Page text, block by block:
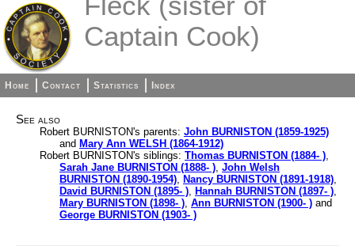
Captain Cook)
Home Contact Statistics Index
See also
Robert BURNISTON's parents: John BURNISTON (1859-1925)
and Mary Ann WELSH (1864-1912)
Robert BURNISTON's siblings: Thomas BURNISTON (1884- ),
Sarah Jane BURNISTON (1888- ), John Welsh
BURNISTON (1890-1954), Nancy BURNISTON (1891-1918),
David BURNISTON (1895- ), Hannah BURNISTON (1897- ),
Mary BURNISTON (1898- ), Ann BURNISTON (1900- ) and
George BURNISTON (1903- )